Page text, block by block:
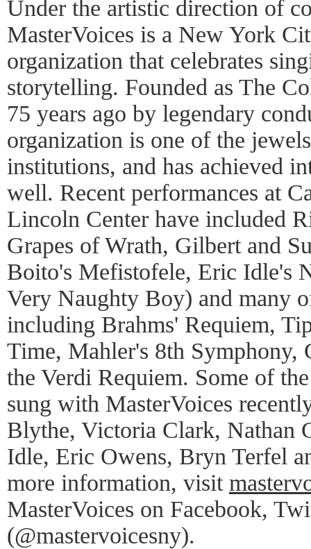
Under the artistic direction of
MasterVoices is a New York
organization that celebrates
storytelling. Founded as The
75 years ago by legendary
organization is one of the
institutions, and has achieved
well. Recent performances at
Lincoln Center have included
Grapes of Wrath, Gilbert and
Boito's Mefistofele, Eric Idle's
Very Naughty Boy) and many
including Brahms' Requiem,
Time, Mahler's 8th Symphony,
the Verdi Requiem. Some of
sung with MasterVoices
Blythe, Victoria Clark, Nathan
Idle, Eric Owens, Bryn Terfel
more information, visit
MasterVoices on Facebook,
(@mastervoicesny).